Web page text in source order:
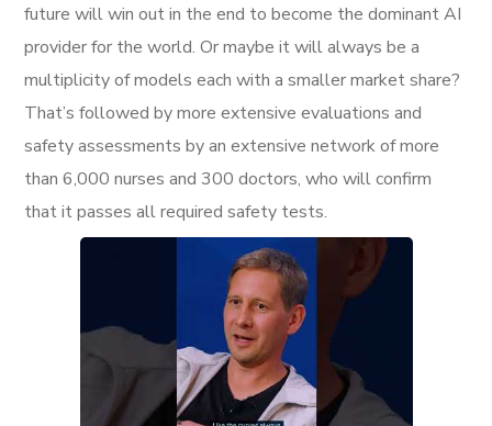
future will win out in the end to become the dominant AI
provider for the world. Or maybe it will always be a
multiplicity of models each with a smaller market share?
That’s followed by more extensive evaluations and
safety assessments by an extensive network of more
than 6,000 nurses and 300 doctors, who will confirm
that it passes all required safety tests.